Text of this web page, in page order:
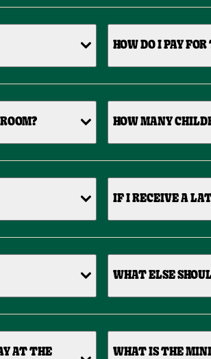
AT THE
HOW DO I PAY
HOW MANY
IF I RECEIVE A
WHAT ELSE
WHAT IS THE